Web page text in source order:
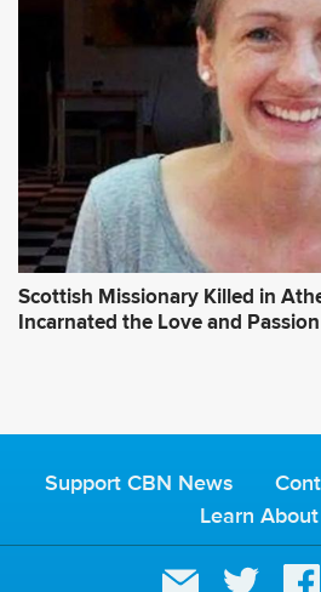
Scottish Missionary Killed in
Incarnated the Love and
Support CBN News
Learn